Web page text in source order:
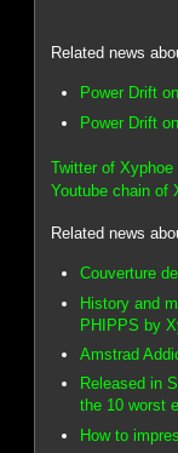
Related news
Power Drift
Power Drift
Twitter of Xyphoe
Youtube chain of
Related news
Couverture
History and
PHIPPS by
Amstrad
Released in
the 10 worst
How to